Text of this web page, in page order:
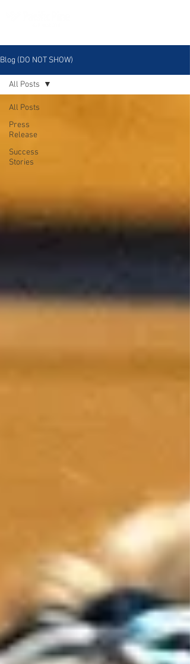
Blog (DO NOT SHOW)
All Posts
Press
Release
Success
Stories
All Posts